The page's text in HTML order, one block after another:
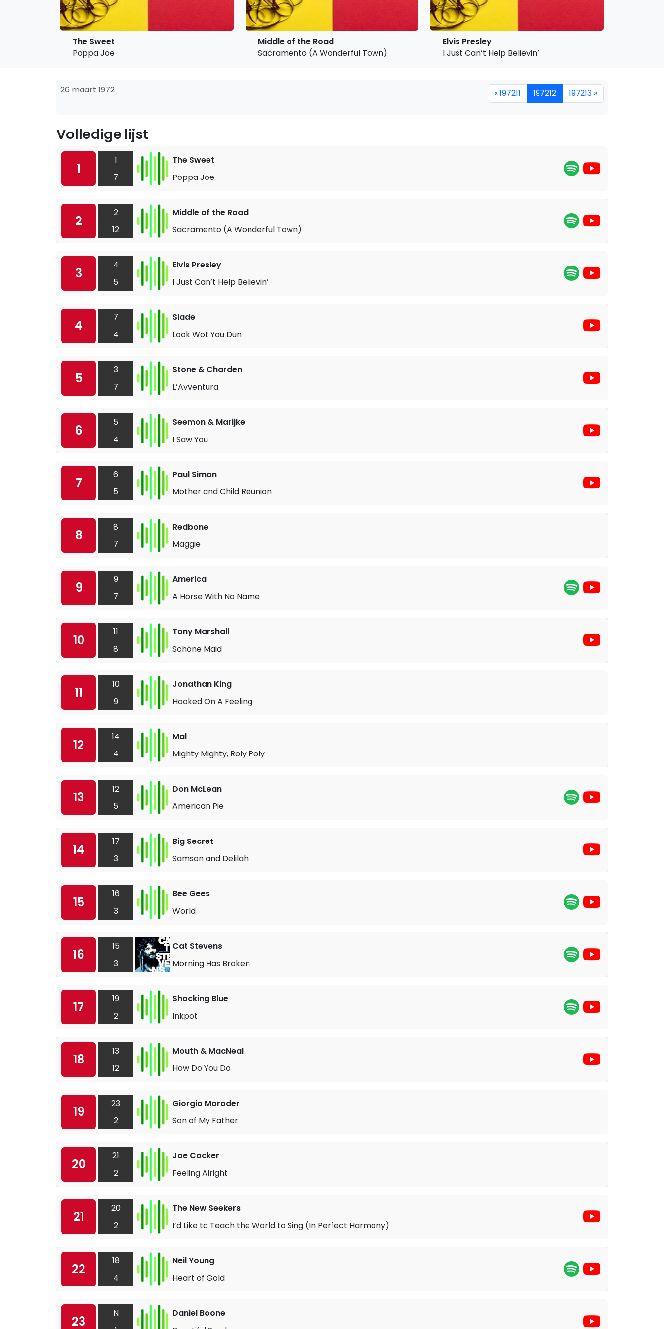
The Sweet
Poppa Joe
Middle of the Road
Sacramento (A Wonderful Town)
Elvis Presley
I Just Can’t Help Believin’
26 maart 1972 « 197211 197212 197213 »
Volledige lijst
1
1
7
The Sweet
Poppa Joe
2
2
12
Middle of the Road
Sacramento (A Wonderful Town)
3
4
5
Elvis Presley
I Just Can’t Help Believin’
4
7
4
Slade
Look Wot You Dun
5
3
7
Stone & Charden
L’Avventura
6
5
4
Seemon & Marijke
I Saw You
7
6
5
Paul Simon
Mother and Child Reunion
8
8
7
Redbone
Maggie
9
9
7
America
A Horse With No Name
10
11
8
Tony Marshall
Schöne Maid
11
10
9
Jonathan King
Hooked On A Feeling
12
14
4
Mal
Mighty Mighty, Roly Poly
13
12
5
Don McLean
American Pie
14
17
3
Big Secret
Samson and Delilah
15
16
3
Bee Gees
World
16
15
3
Cat Stevens
Morning Has Broken
17
19
2
Shocking Blue
Inkpot
18
13
12
Mouth & MacNeal
How Do You Do
19
23
2
Giorgio Moroder
Son of My Father
20
21
2
Joe Cocker
Feeling Alright
21
20
2
The New Seekers
I’d Like to Teach the World to Sing (In Perfect Harmony)
22
18
4
Neil Young
Heart of Gold
23
N
Daniel Boone